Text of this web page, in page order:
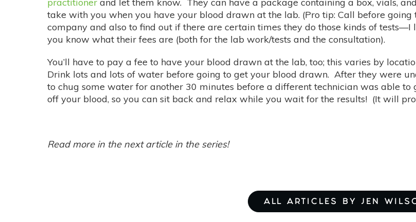
practitioner and let them know. They can have a package containing a box, vials,
take with you when you have your blood drawn at the lab. (Pro tip: Call before
company and also to find out if there are certain times they do those kinds of
you know what their fees are (both for the lab work/tests and the consultation).
You’ll have to pay a fee to have your blood drawn at the lab, too; this varies by
Drink lots and lots of water before going to get your blood drawn. After they were
to chug some water for another 30 minutes before a different technician was able
off your blood, so you can sit back and relax while you wait for the results! (It will
Read more in the next article in the series!
ALL ARTICLES BY JEN